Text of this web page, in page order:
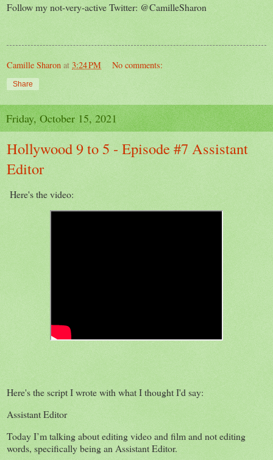
Follow my not-very-active Twitter: @CamilleSharon
Camille Sharon at 3:24 PM No comments:
Share
Friday, October 15, 2021
Hollywood 9 to 5 - Episode #7 Assistant
Editor
Here's the video:
Here's the script I wrote with what I thought I'd say:
Assistant Editor
Today I’m talking about editing video and film and not editing
words, specifically being an Assistant Editor.